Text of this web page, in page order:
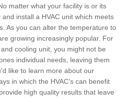
matter what your facility is or its
install a HVAC unit which meets
As you can alter the temperature to
growing increasingly popular. For
cooling unit, you might not be
individual needs, leaving them
like to learn more about our
in which the HVAC's can benefit
high quality results that leave